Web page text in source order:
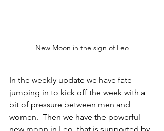
New Moon in the sign of Leo
In the weekly update we have fate
jumping in to kick off the week with a
bit of pressure between men and
women.  Then we have the powerful